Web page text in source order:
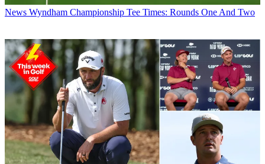
News Wyndham Championship Tee Times: Rounds One And Two